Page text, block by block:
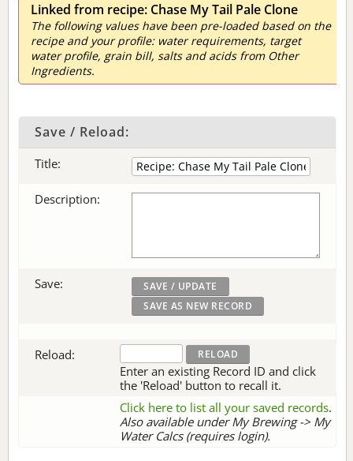
Linked from recipe: Chase My Tail Pale Clone
The following values have been pre-loaded based on the
recipe and your profile: water requirements, target
water profile, grain bill, salts and acids from Other
Ingredients.
Save / Reload:
Title:
Description:
Save:
Reload:
Enter an existing Record ID and click
the 'Reload' button to recall it.
Click here to list all your saved records.
Also available under My Brewing -> My
Water Calcs (requires login).